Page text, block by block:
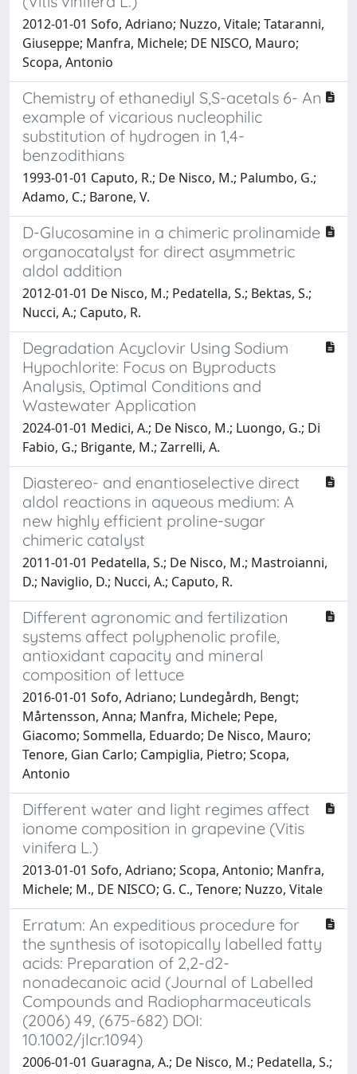
2012-01-01 Sofo, Adriano; Nuzzo, Vitale; Tataranni,
Giuseppe; Manfra, Michele; DE NISCO, Mauro;
Scopa, Antonio
Chemistry of ethanediyl S,S-acetals 6- An
example of vicarious nucleophilic
substitution of hydrogen in 1,4-
benzodithians
1993-01-01 Caputo, R.; De Nisco, M.; Palumbo, G.;
Adamo, C.; Barone, V.
D-Glucosamine in a chimeric prolinamide
organocatalyst for direct asymmetric
aldol addition
2012-01-01 De Nisco, M.; Pedatella, S.; Bektas, S.;
Nucci, A.; Caputo, R.
Degradation Acyclovir Using Sodium
Hypochlorite: Focus on Byproducts
Analysis, Optimal Conditions and
Wastewater Application
2024-01-01 Medici, A.; De Nisco, M.; Luongo, G.; Di
Fabio, G.; Brigante, M.; Zarrelli, A.
Diastereo- and enantioselective direct
aldol reactions in aqueous medium: A
new highly efficient proline-sugar
chimeric catalyst
2011-01-01 Pedatella, S.; De Nisco, M.; Mastroianni,
D.; Naviglio, D.; Nucci, A.; Caputo, R.
Different agronomic and fertilization
systems affect polyphenolic profile,
antioxidant capacity and mineral
composition of lettuce
2016-01-01 Sofo, Adriano; Lundegårdh, Bengt;
Mårtensson, Anna; Manfra, Michele; Pepe,
Giacomo; Sommella, Eduardo; De Nisco, Mauro;
Tenore, Gian Carlo; Campiglia, Pietro; Scopa,
Antonio
Different water and light regimes affect
ionome composition in grapevine (Vitis
vinifera L.)
2013-01-01 Sofo, Adriano; Scopa, Antonio; Manfra,
Michele; M., DE NISCO; G. C., Tenore; Nuzzo, Vitale
Erratum: An expeditious procedure for
the synthesis of isotopically labelled fatty
acids: Preparation of 2,2-d2-
nonadecanoic acid (Journal of Labelled
Compounds and Radiopharmaceuticals
(2006) 49, (675-682) DOI:
10.1002/jlcr.1094)
2006-01-01 Guaragna, A.; De Nisco, M.; Pedatella, S.;